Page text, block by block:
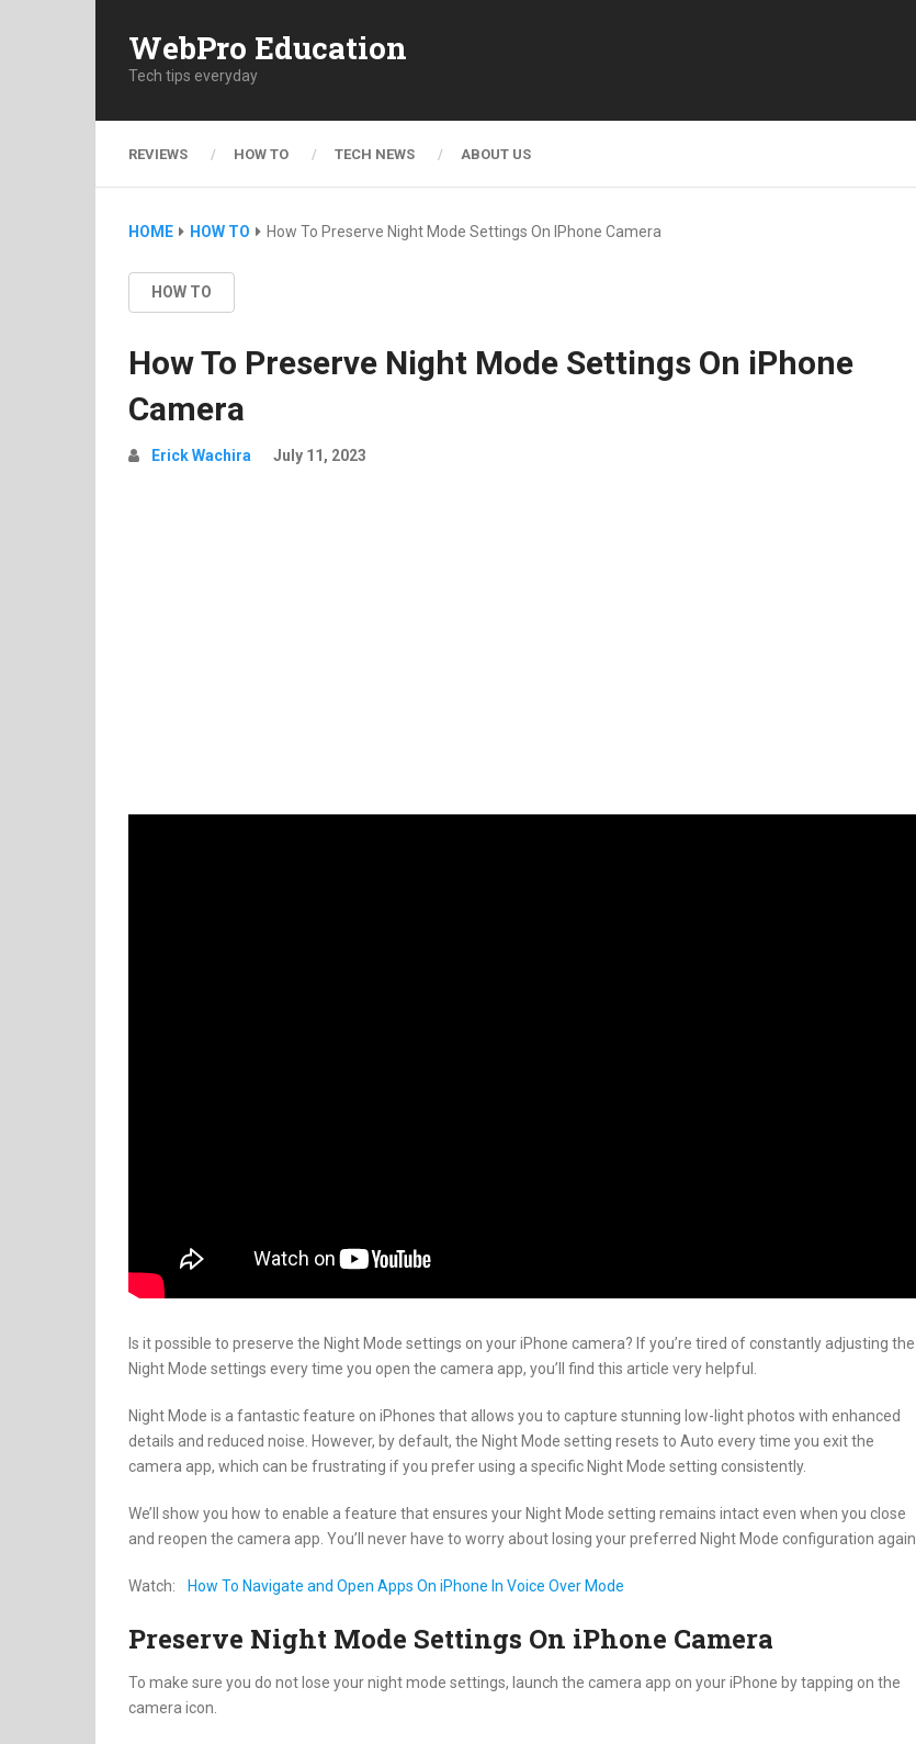
WebPro Education
Tech tips everyday
REVIEWS HOW TO TECH NEWS ABOUT US
HOME HOW TO How To Preserve Night Mode Settings On IPhone Camera
HOW TO
How To Preserve Night Mode Settings On iPhone
Camera
Erick Wachira July 11, 2023
Is it possible to preserve the Night Mode settings on your iPhone camera? If you’re tired of constantly adjusting the
Night Mode settings every time you open the camera app, you’ll find this article very helpful.
Night Mode is a fantastic feature on iPhones that allows you to capture stunning low-light photos with enhanced
details and reduced noise. However, by default, the Night Mode setting resets to Auto every time you exit the
camera app, which can be frustrating if you prefer using a specific Night Mode setting consistently.
We’ll show you how to enable a feature that ensures your Night Mode setting remains intact even when you close
and reopen the camera app. You’ll never have to worry about losing your preferred Night Mode configuration again.
Watch: How To Navigate and Open Apps On iPhone In Voice Over Mode
Preserve Night Mode Settings On iPhone Camera
To make sure you do not lose your night mode settings, launch the camera app on your iPhone by tapping on the
camera icon.